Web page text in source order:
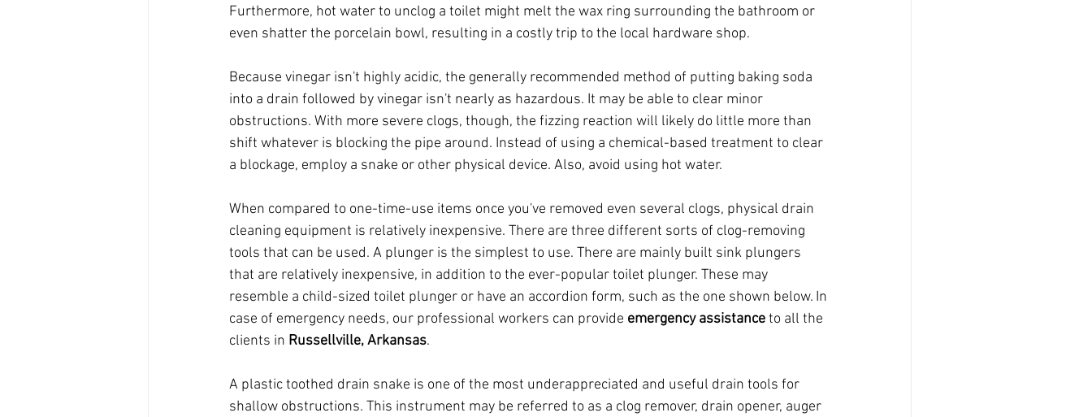
Furthermore, hot water to unclog a toilet might melt the wax ring surrounding the bathroom or
even shatter the porcelain bowl, resulting in a costly trip to the local hardware shop.
Because vinegar isn't highly acidic, the generally recommended method of putting baking soda
into a drain followed by vinegar isn't nearly as hazardous. It may be able to clear minor
obstructions. With more severe clogs, though, the fizzing reaction will likely do little more than
shift whatever is blocking the pipe around. Instead of using a chemical-based treatment to clear
a blockage, employ a snake or other physical device. Also, avoid using hot water.
When compared to one-time-use items once you've removed even several clogs, physical drain
cleaning equipment is relatively inexpensive. There are three different sorts of clog-removing
tools that can be used. A plunger is the simplest to use. There are mainly built sink plungers
that are relatively inexpensive, in addition to the ever-popular toilet plunger. These may
resemble a child-sized toilet plunger or have an accordion form, such as the one shown below. In
case of emergency needs, our professional workers can provide emergency assistance to all the
clients in Russellville, Arkansas.
A plastic toothed drain snake is one of the most underappreciated and useful drain tools for
shallow obstructions. This instrument may be referred to as a clog remover, drain opener, auger